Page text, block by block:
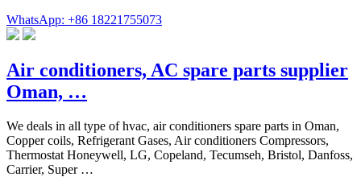
WhatsApp: +86 18221755073
Air conditioners, AC spare parts supplier
Oman, …
We deals in all type of hvac, air conditioners spare parts in Oman,
Copper coils, Refrigerant Gases, Air conditioners Compressors,
Thermostat Honeywell, LG, Copeland, Tecumseh, Bristol, Danfoss,
Carrier, Super …